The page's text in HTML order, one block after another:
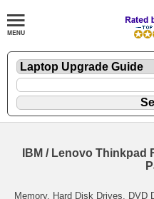
IBM / Lenovo Thinkpad
Memory, Hard Disk Drives, DVD